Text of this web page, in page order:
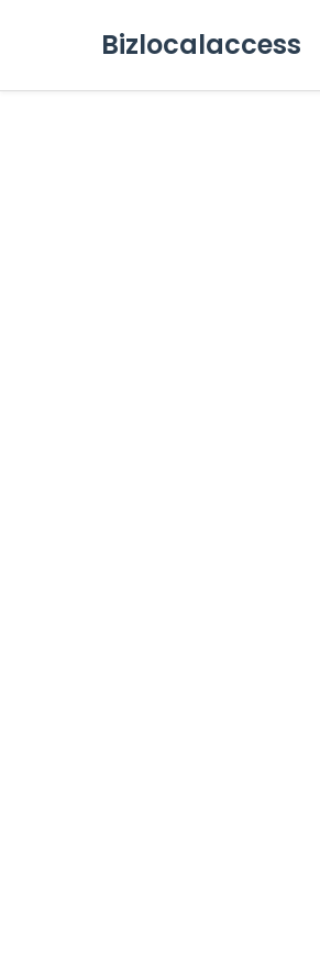
Bizlocalaccess